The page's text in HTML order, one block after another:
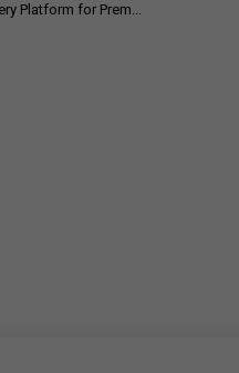
Platform for Prem...